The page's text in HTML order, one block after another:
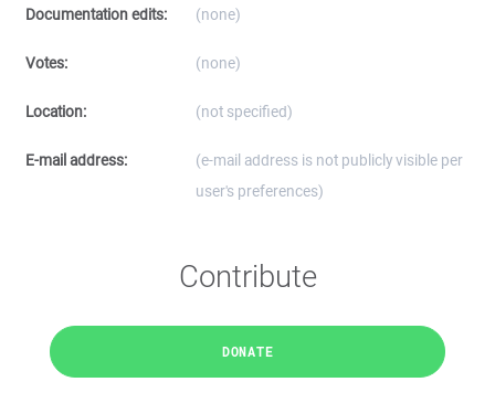
Documentation edits: (none)
Votes: (none)
Location: (not specified)
E-mail address:
(e-mail address is not publicly visible per
user's preferences)
Contribute
DONATE